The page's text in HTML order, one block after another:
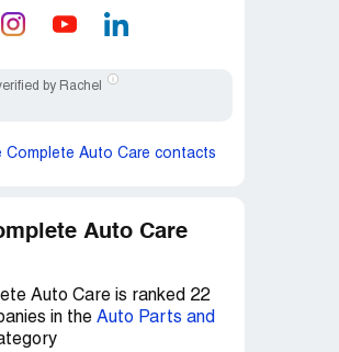
by Rachel
Complete Auto Care contacts
Auto Care
Auto Care is ranked 22
in the Auto Parts and